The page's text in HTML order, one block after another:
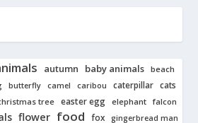
autumn baby animals beach
butterfly camel caribou caterpillar cats
tree easter egg elephant falcon
flower food fox gingerbread man